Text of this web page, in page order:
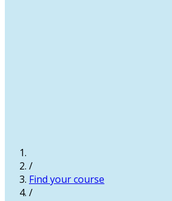
/
Find your course
/